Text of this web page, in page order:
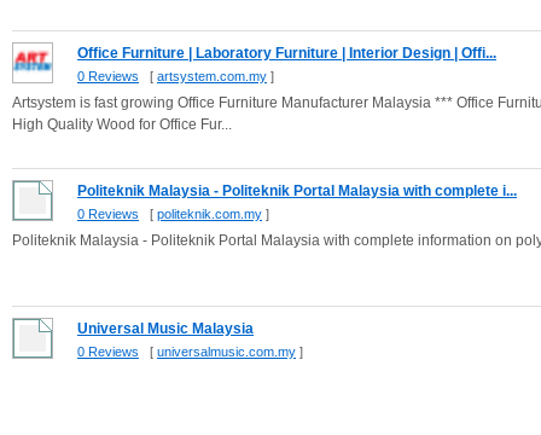
Office Furniture | Laboratory Furniture | Interior Design | Offi...
0 Reviews [ artsystem.com.my ]
Artsystem is fast growing Office Furniture Manufacturer Malaysia *** Office
High Quality Wood for Office Fur...
Politeknik Malaysia - Politeknik Portal Malaysia with complete i...
0 Reviews [ politeknik.com.my ]
Politeknik Malaysia - Politeknik Portal Malaysia with complete information on
Universal Music Malaysia
0 Reviews [ universalmusic.com.my ]